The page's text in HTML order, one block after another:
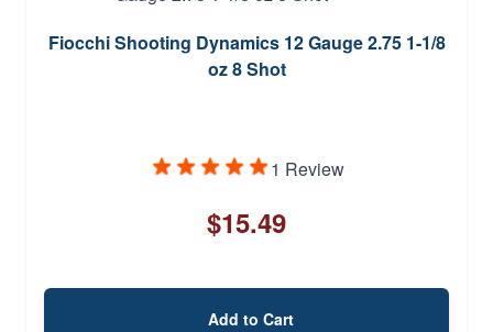
Fiocchi Shooting Dynamics 12 Gauge 2.75 1-1/8
oz 8 Shot
1 Review
$15.49
Add to Cart